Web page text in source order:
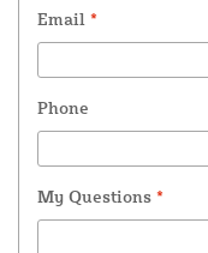
Email *
Phone
My Questions *